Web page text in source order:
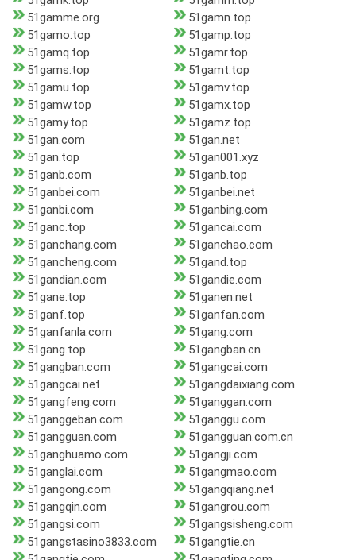
51gamme.org
51gamn.top
51gamo.top
51gamp.top
51gamq.top
51gamr.top
51gams.top
51gamt.top
51gamu.top
51gamv.top
51gamw.top
51gamx.top
51gamy.top
51gamz.top
51gan.com
51gan.net
51gan.top
51gan001.xyz
51ganb.com
51ganb.top
51ganbei.com
51ganbei.net
51ganbi.com
51ganbing.com
51ganc.top
51gancai.com
51ganchang.com
51ganchao.com
51gancheng.com
51gand.top
51gandian.com
51gandie.com
51gane.top
51ganen.net
51ganf.top
51ganfan.com
51ganfanla.com
51gang.com
51gang.top
51gangban.cn
51gangban.com
51gangcai.com
51gangcai.net
51gangdaixiang.com
51gangfeng.com
51ganggan.com
51ganggeban.com
51ganggu.com
51gangguan.com
51gangguan.com.cn
51ganghuamo.com
51gangji.com
51ganglai.com
51gangmao.com
51gangong.com
51gangqiang.net
51gangqin.com
51gangrou.com
51gangsi.com
51gangsisheng.com
51gangstasino3833.com
51gangtie.cn